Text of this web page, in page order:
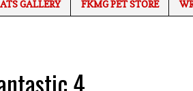
GALLERY FKMG PET STORE
4